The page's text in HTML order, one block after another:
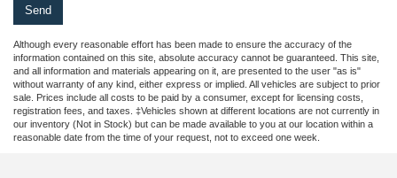
Although every reasonable effort has been made to ensure the accuracy of the
information contained on this site, absolute accuracy cannot be guaranteed. This site,
and all information and materials appearing on it, are presented to the user "as is"
without warranty of any kind, either express or implied. All vehicles are subject to prior
sale. Prices include all costs to be paid by a consumer, except for licensing costs,
registration fees, and taxes. ‡Vehicles shown at different locations are not currently in
our inventory (Not in Stock) but can be made available to you at our location within a
reasonable date from the time of your request, not to exceed one week.